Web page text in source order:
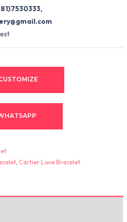
, Cartier Love Bracelet